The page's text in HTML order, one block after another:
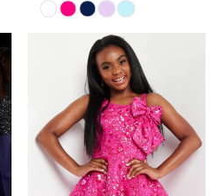
Skip
#98b3d7f278
end